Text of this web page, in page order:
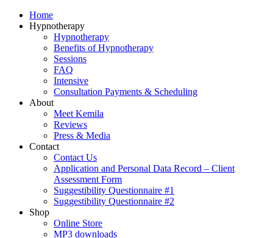
Home
Hypnotherapy
Hypnotherapy
Benefits of Hypnotherapy
Sessions
FAQ
Intensive
Consultation Payments & Scheduling
About
Meet Kemila
Reviews
Press & Media
Contact
Contact Us
Application and Personal Data Record – Client
Assessment Form
Suggestibility Questionnaire #1
Suggestibility Questionnaire #2
Shop
Online Store
MP3 downloads